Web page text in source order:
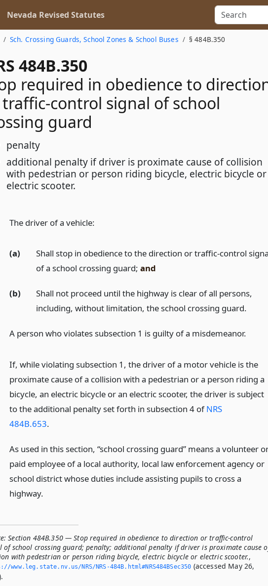
Nevada Revised Statutes
Sch. Crossing Guards, School Zones & School Buses § 484B.350
484B.350
required in obedience to
control signal of school
guard
penalty
additional penalty if driver is proximate cause of collision
with pedestrian or person riding bicycle, electric bicycle or
electric scooter.
The driver of a vehicle:
(a)
Shall stop in obedience to the direction or traffic-control
of a school crossing guard; and
(b)
Shall not proceed until the highway is clear of all persons,
including, without limitation, the school crossing guard.
A person who violates subsection 1 is guilty of a misdemeanor.
If, while violating subsection 1, the driver of a motor vehicle is the
proximate cause of a collision with a pedestrian or a person riding a
bicycle, an electric bicycle or an electric scooter, the driver is subject
to the additional penalty set forth in subsection 4 ofNRS
484B.653.
As used in this section, “school crossing guard” means a volunteer
paid employee of a local authority, local law enforcement agency or
school district whose duties include assisting pupils to cross a
highway.
Section 484B.350 — Stop required in obedience to direction or traffic-control
of school crossing guard; penalty; additional penalty if driver is proximate cause
with pedestrian or person riding bicycle, electric bicycle or electric scooter.,
www.­leg.­state.­nv.­us/NRS/NRS-484B.­html#NRS484BSec350 (accessed May 26,